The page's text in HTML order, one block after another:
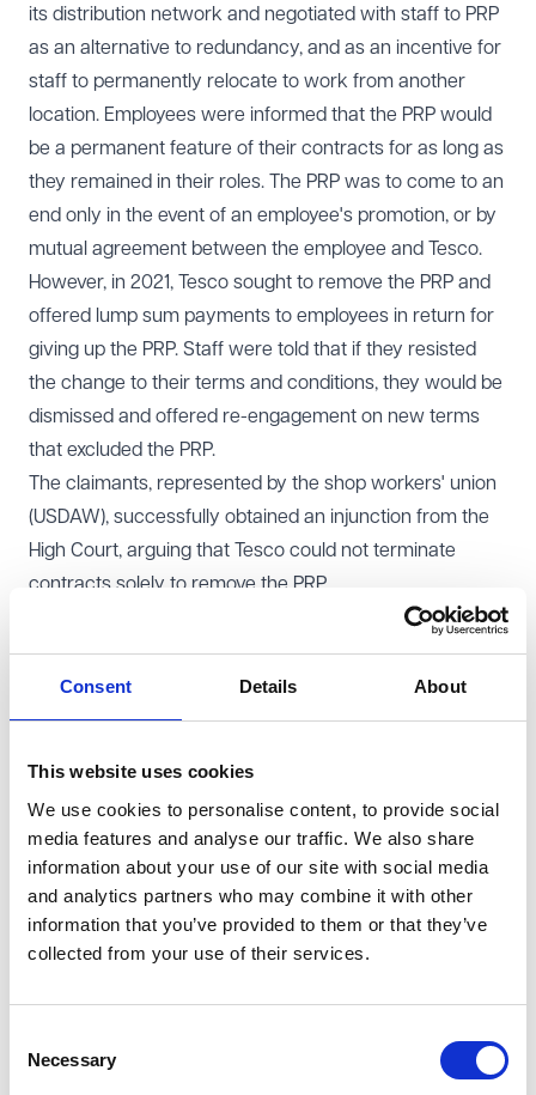
Consent Details About
This website uses cookies
We use cookies to personalise content, to provide social
media features and analyse our traffic. We also share
information about your use of our site with social media
and analytics partners who may combine it with other
information that you’ve provided to them or that they’ve
collected from your use of their services.
Selection
Necessary
its distribution network and negotiated with staff to PRP
as an alternative to redundancy, and as an incentive for
staff to permanently relocate to work from another
location. Employees were informed that the PRP would
be a permanent feature of their contracts for as long as
they remained in their roles. The PRP was to come to an
end only in the event of an employee's promotion, or by
mutual agreement between the employee and Tesco.
However, in 2021, Tesco sought to remove the PRP and
offered lump sum payments to employees in return for
giving up the PRP. Staff were told that if they resisted
the change to their terms and conditions, they would be
dismissed and offered re-engagement on new terms
that excluded the PRP.
The claimants, represented by the shop workers' union
(USDAW), successfully obtained an injunction from the
High Court, arguing that Tesco could not terminate
contracts solely to remove the PRP.
Tesco appealed successfully to the Court of Appeal,
whichoverturnedthe injunction. In its decision, it found
that the PRP was only guaranteed for the life of the
existing contracts, which could be brought to an end on
Supreme Court restores injunction
The Supreme Court has now reinstated the injunction
and has overturned the Court of Appeal's decision. It
ruled that the PRP was a permanent contractual benefit,
which Tesco could not eliminate by terminating and re-
that the word should be taken to mean permanent for